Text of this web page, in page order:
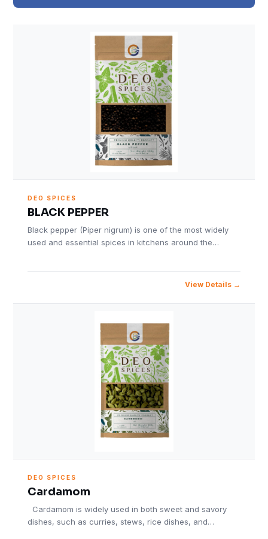
DEO SPICES
BLACK PEPPER
Black pepper (Piper nigrum) is one of the most widely
used and essential spices in kitchens around the…
View Details
DEO SPICES
Cardamom
Cardamom is widely used in both sweet and savory
dishes, such as curries, stews, rice dishes, and…